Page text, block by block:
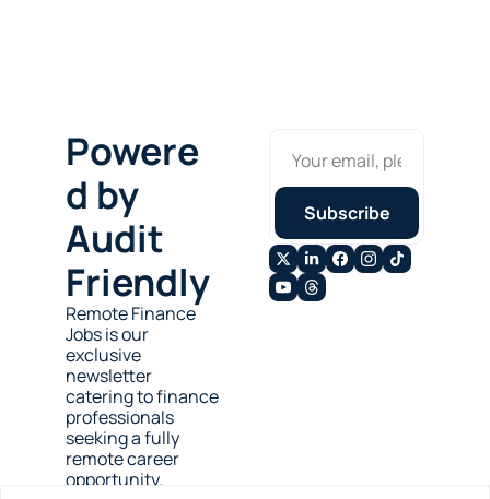
Powere
d by
Audit
Friendly
Remote Finance
Jobs is our
exclusive
newsletter
catering to finance
professionals
seeking a fully
remote career
opportunity.
Subscribe